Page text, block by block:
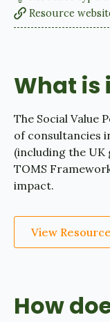
Resource
What is
The Social Value
of consultancies
(including the
TOMS
impact.
View
How